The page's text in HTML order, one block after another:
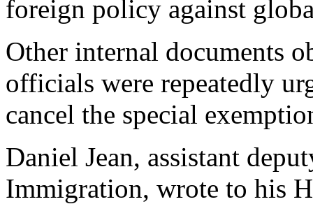
foreign policy against
Other internal documents
officials were repeatedly
cancel the special
Daniel Jean, assistant
Immigration, wrote to his